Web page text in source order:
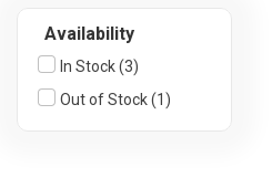
Availability
In Stock (3)
Out of Stock (1)